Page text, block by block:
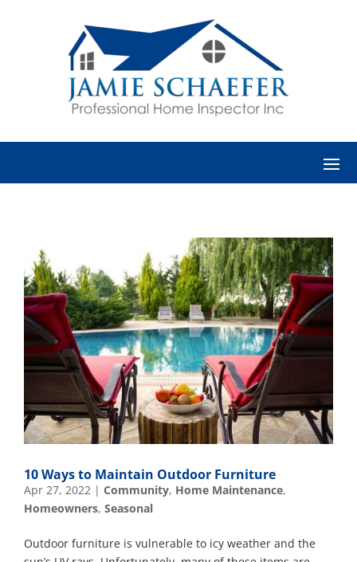
10 Ways to Maintain Outdoor Furniture
Apr 27, 2022 | Community, Home Maintenance,
Homeowners, Seasonal
Outdoor furniture is vulnerable to icy weather and the